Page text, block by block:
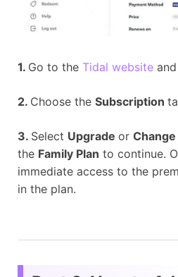
1. Go to the Tidal website
2. Choose the Subscription
3. Select Upgrade or Change
the Family Plan to continue.
immediate access to the
in the plan.